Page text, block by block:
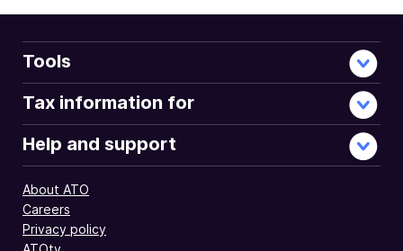
Tools
Tax information for
Help and support
About ATO
Careers
Privacy policy